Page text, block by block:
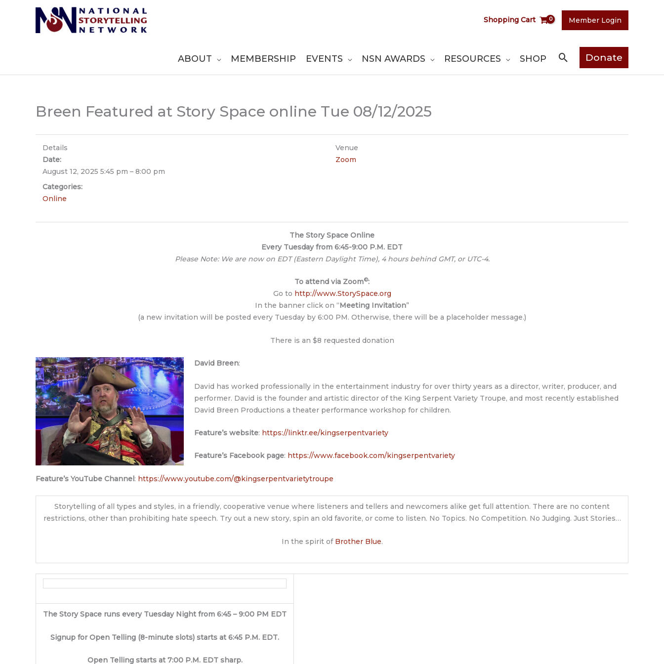
Shopping Cart Member Login
ABOUT MEMBERSHIP EVENTS NSN AWARDS RESOURCES SHOP SearchDonate
Breen Featured at Story Space online Tue 08/12/2025
Details
Date:
August 12, 2025 5:45 pm – 8:00 pm
Categories:
Online
Venue
Zoom
The Story Space Online
Every Tuesday from 6:45-9:00 P.M. EDT
Please Note: We are now on EDT (Eastern Daylight Time), 4 hours behind GMT, or UTC-4.
To attend via Zoom©:
Go to http://www.StorySpace.org
In the banner click on “Meeting Invitation”
(a new invitation will be posted every Tuesday by 6:00 PM. Otherwise, there will be a placeholder message.)
There is an $8 requested donation
David Breen:
David has worked professionally in the entertainment industry for over thirty years as a director, writer, producer, and
performer. David is the founder and artistic director of the King Serpent Variety Troupe, and most recently established
David Breen Productions a theater performance workshop for children.
Feature’s website: https://linktr.ee/kingserpentvariety
Feature’s Facebook page: https://www.facebook.com/kingserpentvariety
Feature’s YouTube Channel: https://www.youtube.com/@kingserpentvarietytroupe
Storytelling of all types and styles, in a friendly, cooperative venue where listeners and tellers and newcomers alike get full attention. There are no content
restrictions, other than prohibiting hate speech. Try out a new story, spin an old favorite, or come to listen. No Topics. No Competition. No Judging. Just Stories…
In the spirit of Brother Blue.
The Story Space runs every Tuesday Night from 6:45 – 9:00 PM EDT
Signup for Open Telling (8-minute slots) starts at 6:45 P.M. EDT.
Open Telling starts at 7:00 P.M. EDT sharp.